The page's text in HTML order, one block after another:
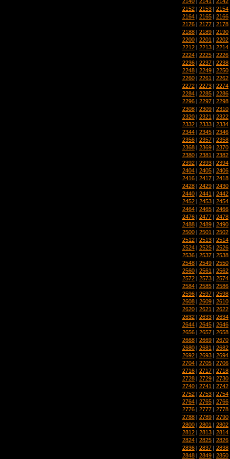
2152 | 2153 | 2154
2164 | 2165 | 2166
2176 | 2177 | 2178
2188 | 2189 | 2190
2200 | 2201 | 2202
2212 | 2213 | 2214
2224 | 2225 | 2226
2236 | 2237 | 2238
2248 | 2249 | 2250
2260 | 2261 | 2262
2272 | 2273 | 2274
2284 | 2285 | 2286
2296 | 2297 | 2298
2308 | 2309 | 2310
2320 | 2321 | 2322
2332 | 2333 | 2334
2344 | 2345 | 2346
2356 | 2357 | 2358
2368 | 2369 | 2370
2380 | 2381 | 2382
2392 | 2393 | 2394
2404 | 2405 | 2406
2416 | 2417 | 2418
2428 | 2429 | 2430
2440 | 2441 | 2442
2452 | 2453 | 2454
2464 | 2465 | 2466
2476 | 2477 | 2478
2488 | 2489 | 2490
2500 | 2501 | 2502
2512 | 2513 | 2514
2524 | 2525 | 2526
2536 | 2537 | 2538
2548 | 2549 | 2550
2560 | 2561 | 2562
2572 | 2573 | 2574
2584 | 2585 | 2586
2596 | 2597 | 2598
2608 | 2609 | 2610
2620 | 2621 | 2622
2632 | 2633 | 2634
2644 | 2645 | 2646
2656 | 2657 | 2658
2668 | 2669 | 2670
2680 | 2681 | 2682
2692 | 2693 | 2694
2704 | 2705 | 2706
2716 | 2717 | 2718
2728 | 2729 | 2730
2740 | 2741 | 2742
2752 | 2753 | 2754
2764 | 2765 | 2766
2776 | 2777 | 2778
2788 | 2789 | 2790
2800 | 2801 | 2802
2812 | 2813 | 2814
2824 | 2825 | 2826
2836 | 2837 | 2838
2848 | 2849 | 2850